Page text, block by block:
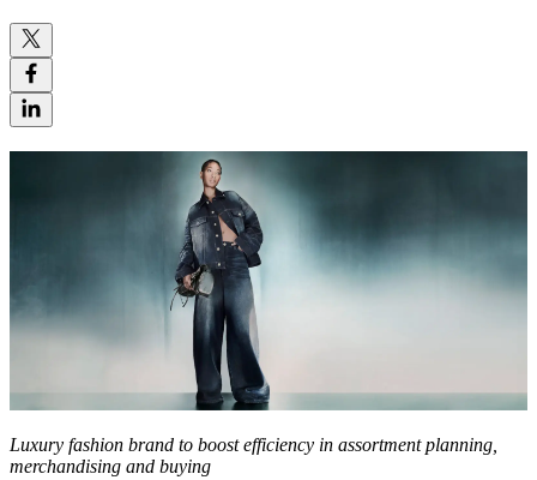
Luxury fashion brand to boost efficiency in assortment planning,
merchandising and buying